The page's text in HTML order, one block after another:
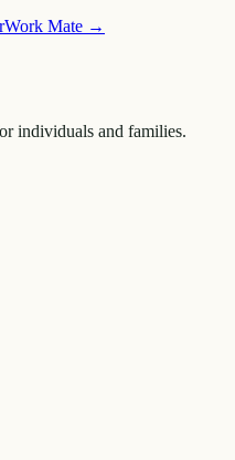
Mate →
individuals and families.